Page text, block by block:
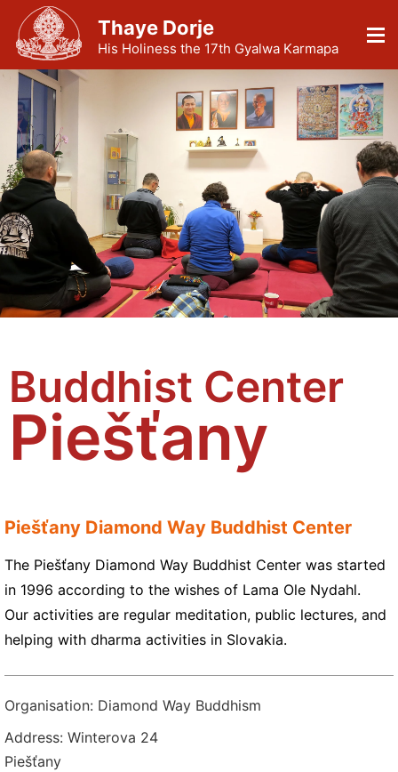
Thaye Dorje
His Holiness the 17th Gyalwa Karmapa
Buddhist Center
Piešťany
Piešťany Diamond Way Buddhist Center
The Piešťany Diamond Way Buddhist Center was started
in 1996 according to the wishes of Lama Ole Nydahl.
Our activities are regular meditation, public lectures, and
helping with dharma activities in Slovakia.
Organisation: Diamond Way Buddhism
Address: Winterova 24
Piešťany